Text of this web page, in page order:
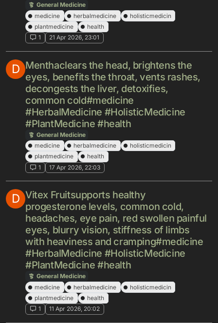
General Medicine
medicine
herbalmedicine
holisticmedicin
plantmedicine
health
1
21 Apr 2026, 23:01
D Menthaclears the head, brightens the
eyes, benefits the throat, vents rashes,
decongests the liver, detoxifies,
common cold#medicine
#HerbalMedicine #HolisticMedicine
#PlantMedicine #health
General Medicine
medicine
herbalmedicine
holisticmedicin
plantmedicine
health
1
17 Apr 2026, 22:03
D Vitex Fruitsupports healthy
progesterone levels, common cold,
headaches, eye pain, red swollen painful
eyes, blurry vision, stiffness of limbs
with heaviness and cramping#medicine
#HerbalMedicine #HolisticMedicine
#PlantMedicine #health
General Medicine
medicine
herbalmedicine
holisticmedicin
plantmedicine
health
1
11 Apr 2026, 20:02